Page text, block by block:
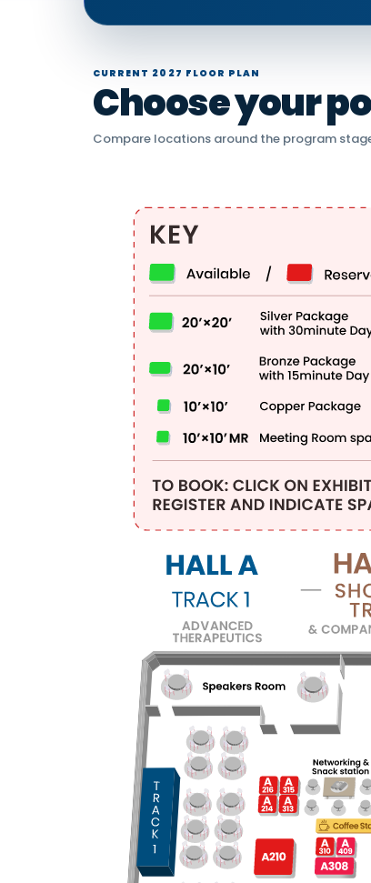
CURRENT 2027 FLOOR PLAN
Choose your
Compare locations around the program